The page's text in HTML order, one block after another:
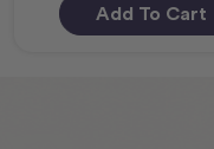
Add To Cart